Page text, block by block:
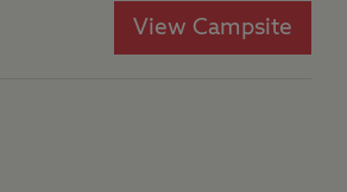
View Campsite